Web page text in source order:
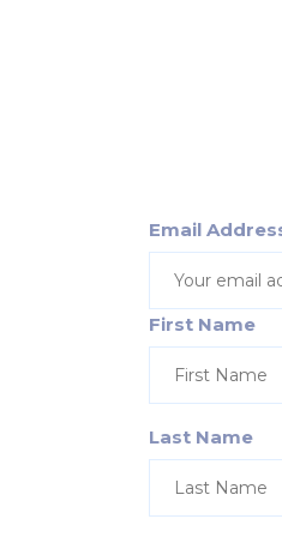
Email
First Name
Last Name